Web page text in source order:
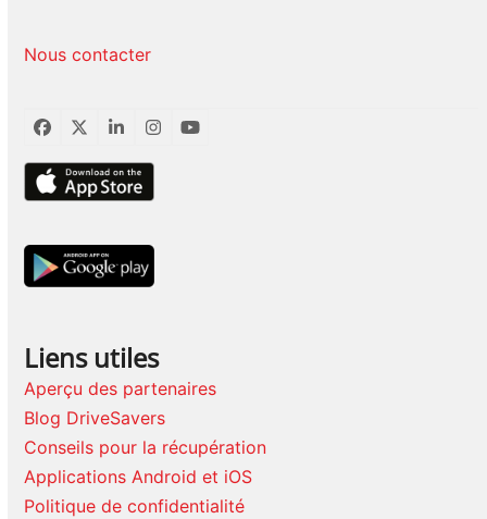
Nous contacter
Facebook
TwitterLinkedInInstagram
YouTube
Liens utiles
Aperçu des partenaires
Blog DriveSavers
Conseils pour la récupération
Applications Android et iOS
Politique de confidentialité